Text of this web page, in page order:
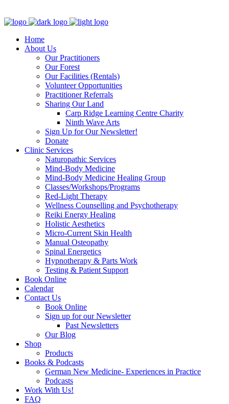
Home
About Us
Our Practitioners
Our Forest
Our Facilities (Rentals)
Volunteer Opportunities
Practitioner Referrals
Sharing Our Land
Carp Ridge Learning Centre Charity
Ninth Wave Arts
Sign Up for Our Newsletter!
Donate
Clinic Services
Naturopathic Services
Mind-Body Medicine
Mind-Body Medicine Healing Group
Classes/Workshops/Programs
Red-Light Therapy
Wellness Counselling and Psychotherapy
Reiki Energy Healing
Holistic Aesthetics
Micro-Current Skin Health
Manual Osteopathy
Spinal Energetics
Hypnotherapy & Parts Work
Testing & Patient Support
Book Online
Calendar
Contact Us
Book Online
Sign up for our Newsletter
Past Newsletters
Our Blog
Shop
Products
Books & Podcasts
German New Medicine- Experiences in Practice
Podcasts
Work With Us!
FAQ